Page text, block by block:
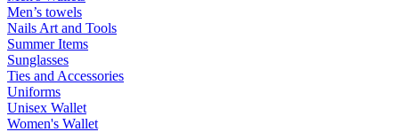
Men’s towels
Nails Art and Tools
Summer Items
Sunglasses
Ties and Accessories
Uniforms
Unisex Wallet
Women's Wallet